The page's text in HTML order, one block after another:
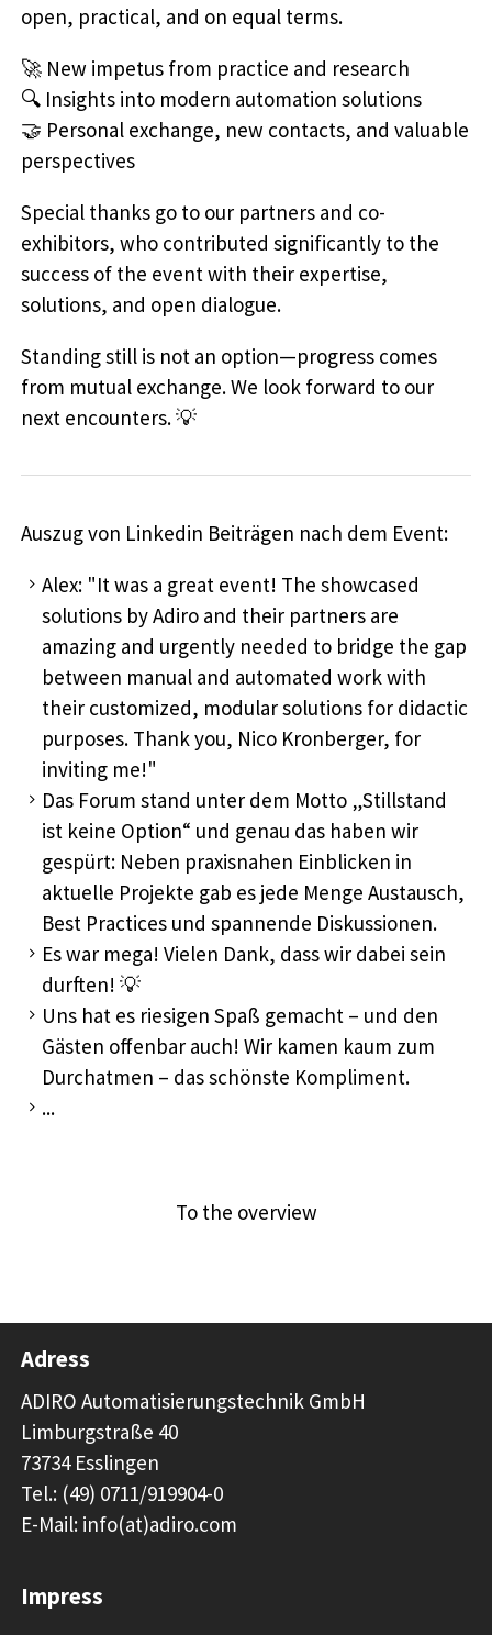
open, practical, and on equal terms.
🚀 New impetus from practice and research
🔍 Insights into modern automation solutions
🤝 Personal exchange, new contacts, and valuable
perspectives
Special thanks go to our partners and co-
exhibitors, who contributed significantly to the
success of the event with their expertise,
solutions, and open dialogue.
Standing still is not an option—progress comes
from mutual exchange. We look forward to our
next encounters. 💡
Auszug von Linkedin Beiträgen nach dem Event:
Alex: "It was a great event! The showcased
solutions by Adiro and their partners are
amazing and urgently needed to bridge the gap
between manual and automated work with
their customized, modular solutions for didactic
purposes. Thank you, Nico Kronberger, for
inviting me!"
Das Forum stand unter dem Motto „Stillstand
ist keine Option“ und genau das haben wir
gespürt: Neben praxisnahen Einblicken in
aktuelle Projekte gab es jede Menge Austausch,
Best Practices und spannende Diskussionen.
Es war mega! Vielen Dank, dass wir dabei sein
durften! 💡
Uns hat es riesigen Spaß gemacht – und den
Gästen offenbar auch! Wir kamen kaum zum
Durchatmen – das schönste Kompliment.
...
To the overview
Adress
ADIRO Automatisierungstechnik GmbH
Limburgstraße 40
73734 Esslingen
Tel.: (49) 0711/919904-0
E-Mail: info(at)adiro.com
Impress